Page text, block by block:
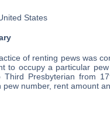
States
of renting pews was
to occupy a particular
Third Presbyterian from
pew number, rent amount